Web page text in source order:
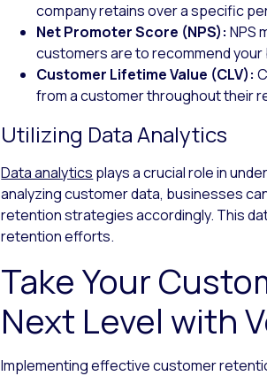
company retains over a specific
Net Promoter Score (NPS): NPS
customers are to recommend
Customer Lifetime Value (CLV):
from a customer throughout their
Utilizing Data Analytics
Data analytics plays a crucial role in
analyzing customer data, businesses
retention strategies accordingly. This
retention efforts.
Take Your
Next Level with
Implementing effective customer